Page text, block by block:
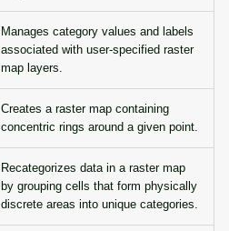
Manages category values and labels
associated with user-specified raster
map layers.
Creates a raster map containing
concentric rings around a given point.
Recategorizes data in a raster map
by grouping cells that form physically
discrete areas into unique categories.